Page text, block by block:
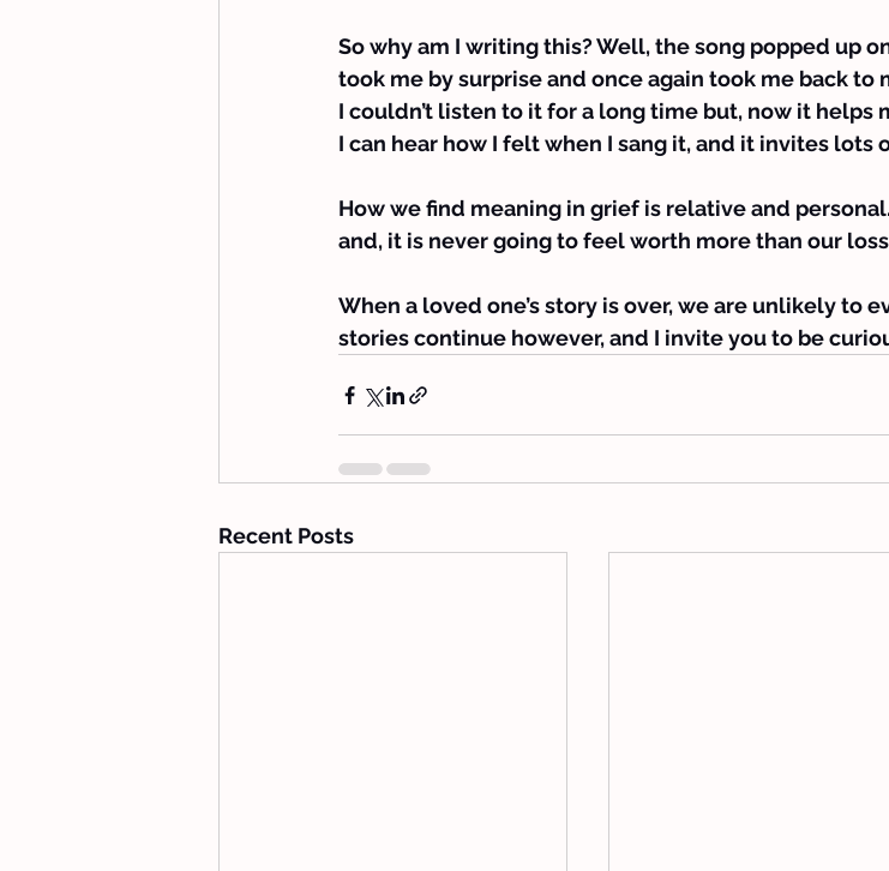
So why am I writing this? Well, the song popped up
took me by surprise and once again took me back to
I couldn’t listen to it for a long time but, now it helps
I can hear how I felt when I sang it, and it invites lots
How we find meaning in grief is relative and
and, it is never going to feel worth more than our
When a loved one’s story is over, we are unlikely to
stories continue however, and I invite you to be
Recent Posts